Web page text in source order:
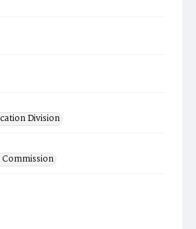
Division